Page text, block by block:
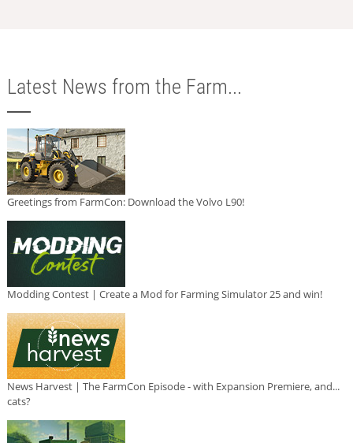
Latest News from the Farm...
Greetings from FarmCon: Download the Volvo L90!
Modding Contest | Create a Mod for Farming Simulator 25 and win!
News Harvest | The FarmCon Episode - with Expansion Premiere, and...
cats?